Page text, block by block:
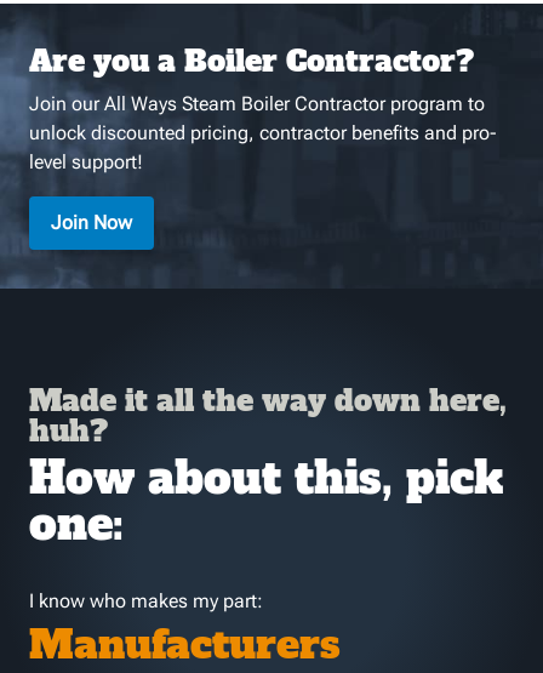
Are you a Boiler Contractor?
Join our All Ways Steam Boiler Contractor program to
unlock discounted pricing, contractor benefits and pro-
level support!
Join Now
Made it all the way down here,
huh?
How about this, pick
one:
I know who makes my part:
Manufacturers